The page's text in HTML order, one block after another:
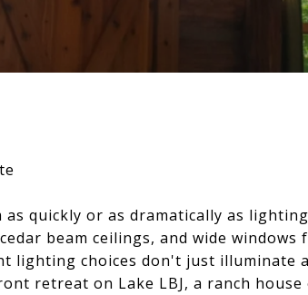
as quickly or as dramatically as
beam ceilings, and wide
lighting choices don't just illuminate
retreat on Lake LBJ, a ranch